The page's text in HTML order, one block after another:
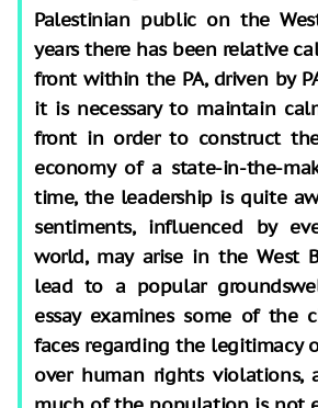
Palestinian public on the
years there has been relative
front within the PA, driven by
it is necessary to maintain
front in order to construct
economy of a state-in-the-
time, the leadership is quite
sentiments, influenced by
world, may arise in the West
lead to a popular
essay examines some of the
faces regarding the legitimacy
over human rights